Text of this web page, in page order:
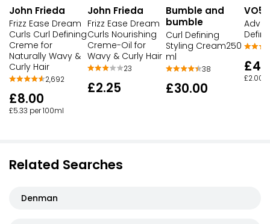
John Frieda
Frizz Ease Dream
Curls Curl Defining
Creme for
Naturally Wavy &
Curly Hair
2,692
£8.00
£5.33 per 100ml
John Frieda
Frizz Ease Dream
Curls Nourishing
Creme-Oil for
Wavy & Curly Hair
23
£2.25
Bumble and
bumble
Curl Defining
Styling Cream250
ml
38
£30.00
VO5
£2.00
Related Searches
Denman